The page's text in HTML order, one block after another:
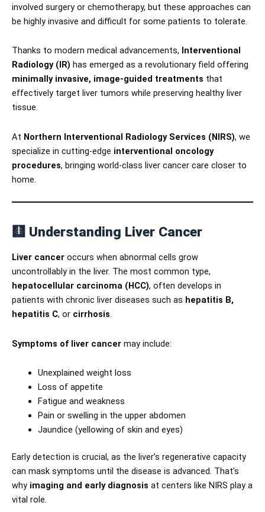
involved surgery or chemotherapy, but these approaches can
be highly invasive and difficult for some patients to tolerate.
Thanks to modern medical advancements, Interventional
Radiology (IR) has emerged as a revolutionary field offering
minimally invasive, image-guided treatments that
effectively target liver tumors while preserving healthy liver
tissue.
At Northern Interventional Radiology Services (NIRS), we
specialize in cutting-edge interventional oncology
procedures, bringing world-class liver cancer care closer to
home.
🩻 Understanding Liver Cancer
Liver cancer occurs when abnormal cells grow
uncontrollably in the liver. The most common type,
hepatocellular carcinoma (HCC), often develops in
patients with chronic liver diseases such as hepatitis B,
hepatitis C, or cirrhosis.
Symptoms of liver cancer may include:
Unexplained weight loss
Loss of appetite
Fatigue and weakness
Pain or swelling in the upper abdomen
Jaundice (yellowing of skin and eyes)
Early detection is crucial, as the liver’s regenerative capacity
can mask symptoms until the disease is advanced. That’s
why imaging and early diagnosis at centers like NIRS play a
vital role.